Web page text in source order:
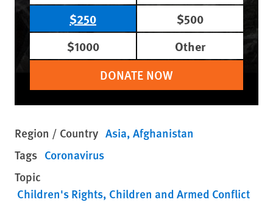
$250
$500
$1000
Other
DONATE NOW
Region / Country Asia Afghanistan
Tags Coronavirus
Topic
Children's Rights Children and Armed Conflict